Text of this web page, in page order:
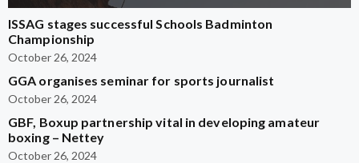
ISSAG stages successful Schools Badminton
Championship
October 26, 2024
GGA organises seminar for sports journalist
October 26, 2024
GBF, Boxup partnership vital in developing amateur
boxing – Nettey
October 26, 2024